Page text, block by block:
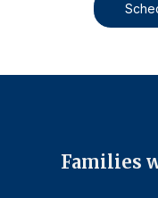
Families